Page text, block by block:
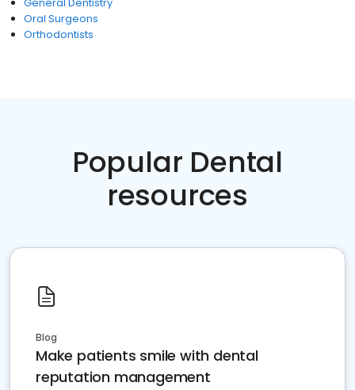
Oral Surgeons
Orthodontists
Popular Dental
resources
Blog
Make patients smile with dental
reputation management